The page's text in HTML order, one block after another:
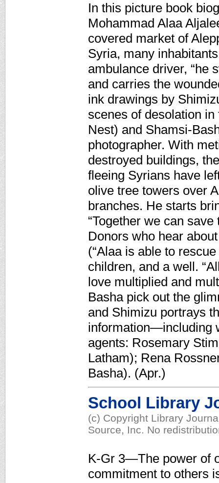
In this picture book
Mohammad Alaa
covered market of
Syria, many
ambulance driver, “he
and carries the
ink drawings by
scenes of desolation
Nest) and Shamsi-
photographer. With
destroyed buildings,
fleeing Syrians have
olive tree towers over
branches. He starts
“Together we can
Donors who hear
(“Alaa is able to
children, and a well.
love multiplied and
Basha pick out the
and Shimizu portrays
information—including
agents: Rosemary
Latham); Rena
Basha). (Apr.)
School Library
(c) Copyright Library
Source, Inc. No
K-Gr 3—The power of
commitment to others